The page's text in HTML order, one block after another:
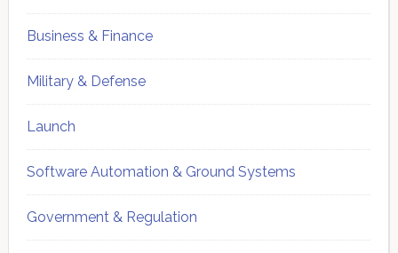
Business & Finance
Military & Defense
Launch
Software Automation & Ground Systems
Government & Regulation